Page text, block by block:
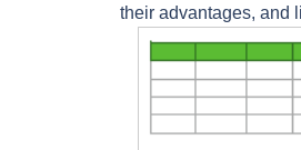
their advantages, and